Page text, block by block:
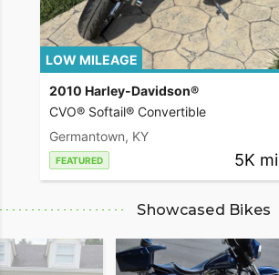
LOW MILEAGE
2010 Harley-Davidson®
CVO® Softail® Convertible
Germantown, KY
FEATURED 5K mi
Showcased Bikes